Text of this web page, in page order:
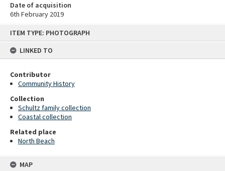
ITEM TYPE: PHOTOGRAPH
LINKED TO
Contributor
Community History
Collection
Schultz family collection
Coastal collection
Related place
North Beach
MAP
Date of acquisition
6th February 2019